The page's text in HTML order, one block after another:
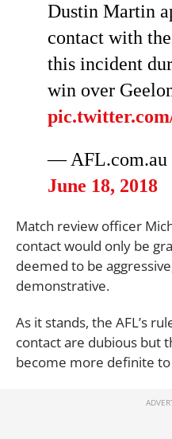
Dustin Martin
contact with
this incident
win over
— AFL.com.au
June 18, 2018
Match review officer
contact would only be
deemed to be
demonstrative.
As it stands, the AFL’s
contact are dubious but
become more definite